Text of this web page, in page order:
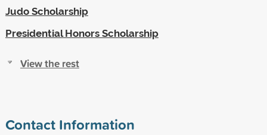
Judo Scholarship
Presidential Honors Scholarship
View the rest
Contact Information